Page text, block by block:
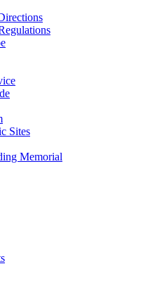
Sites
Memorial